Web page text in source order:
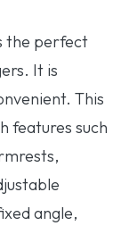
the perfect
It is
This
features such
angle,